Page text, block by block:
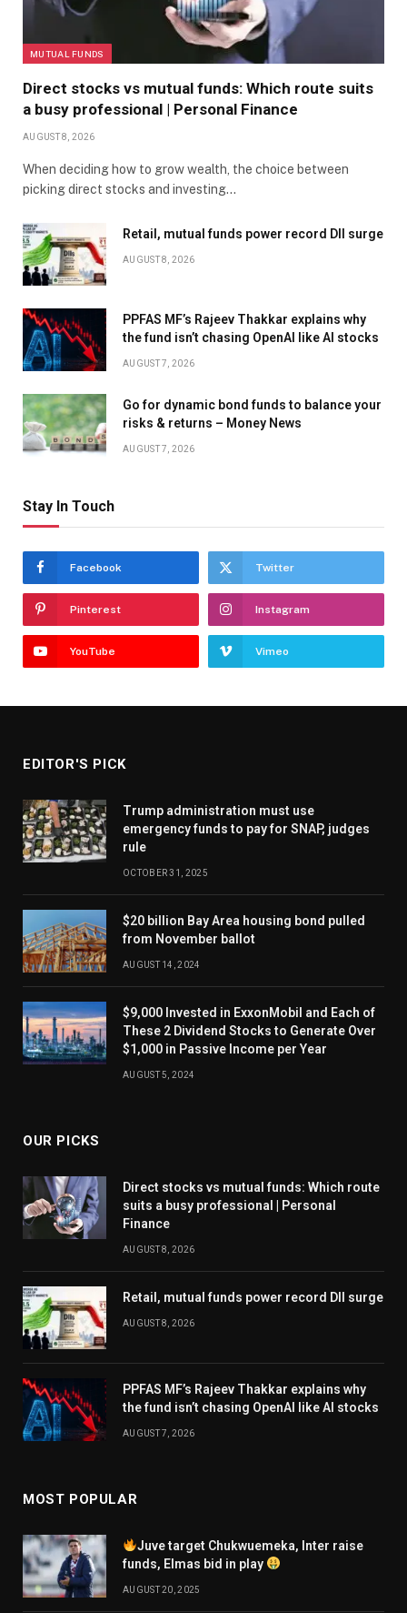
MUTUAL FUNDS
Direct stocks vs mutual funds: Which route suits
a busy professional | Personal Finance
AUGUST 8, 2026
When deciding how to grow wealth, the choice between
picking direct stocks and investing…
Retail, mutual funds power record DII surge
AUGUST 8, 2026
PPFAS MF’s Rajeev Thakkar explains why
the fund isn’t chasing OpenAI like AI stocks
AUGUST 7, 2026
Go for dynamic bond funds to balance your
risks & returns – Money News
AUGUST 7, 2026
Stay In Touch
Facebook Twitter
Pinterest Instagram
YouTube Vimeo
EDITOR'S PICK
Trump administration must use
emergency funds to pay for SNAP, judges
rule
OCTOBER 31, 2025
$20 billion Bay Area housing bond pulled
from November ballot
AUGUST 14, 2024
$9,000 Invested in ExxonMobil and Each of
These 2 Dividend Stocks to Generate Over
$1,000 in Passive Income per Year
AUGUST 5, 2024
OUR PICKS
Direct stocks vs mutual funds: Which route
suits a busy professional | Personal
Finance
AUGUST 8, 2026
Retail, mutual funds power record DII surge
AUGUST 8, 2026
PPFAS MF’s Rajeev Thakkar explains why
the fund isn’t chasing OpenAI like AI stocks
AUGUST 7, 2026
MOST POPULAR
Juve target Chukwuemeka, Inter raise
funds, Elmas bid in play
AUGUST 20, 2025